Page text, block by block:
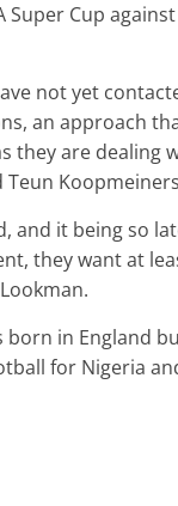
Super Cup
not yet
an approach
they are dealing
and it being so
they want at
born in England
for Nigeria